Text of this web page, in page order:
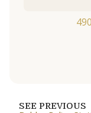
490
SEE PREVIOUS